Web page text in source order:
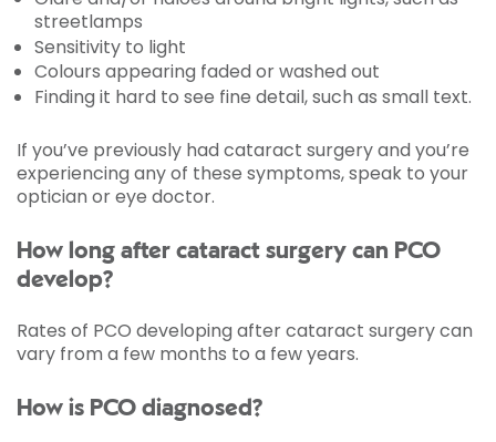
streetlamps
Sensitivity to light
Colours appearing faded or washed out
Finding it hard to see fine detail, such as small text.
If you’ve previously had cataract surgery and you’re
experiencing any of these symptoms, speak to your
optician or eye doctor.
How long after cataract surgery can PCO
develop?
Rates of PCO developing after cataract surgery can
vary from a few months to a few years.
How is PCO diagnosed?